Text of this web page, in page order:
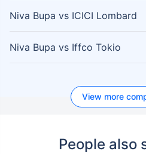
Niva Bupa vs ICICI Lombard
Niva Bupa vs Iffco Tokio
View more
People also